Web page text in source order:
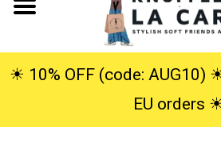
Cuddles
☀︎ 10% OFF (code: AUG10)
EU orders